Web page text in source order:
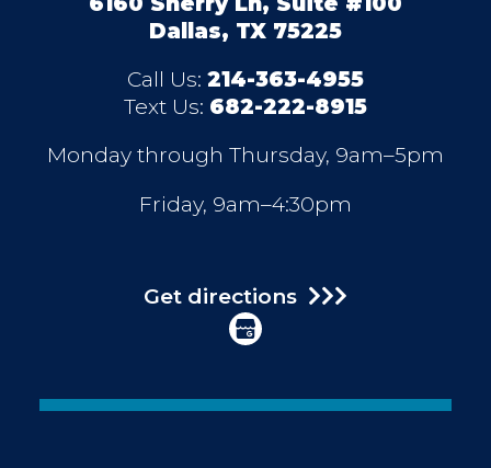
Dallas, TX 75225
Call Us: 214-363-4955
Text Us: 682-222-8915
Monday through Thursday, 9am–5pm
Friday, 9am–4:30pm
Get directions